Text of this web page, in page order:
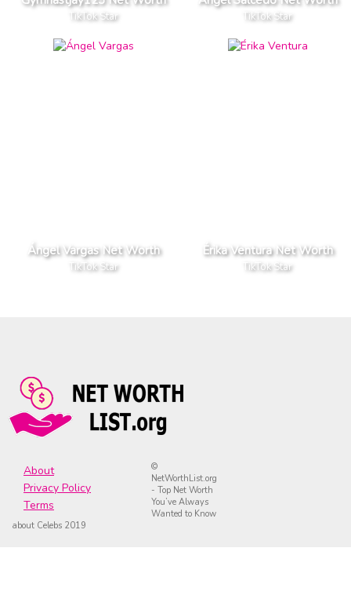
TikTok Star TikTok Star
Ángel Vargas Net Worth
TikTok Star
Érika Ventura Net Worth
TikTok Star
About
Privacy Policy
Terms
©
NetWorthList.org
- Top Net Worth
You’ve Always
Wanted to Know
about Celebs 2019